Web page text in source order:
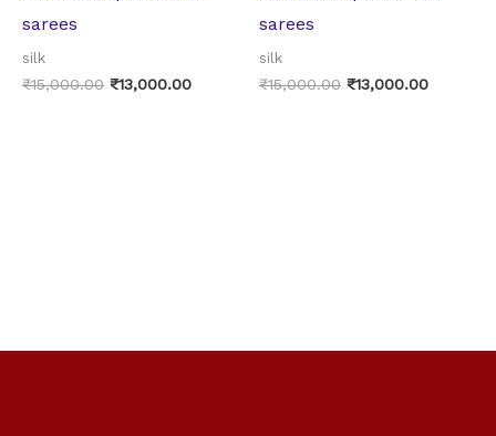
sarees
silk
₹15,000.00 ₹13,000.00
sarees
silk
₹15,000.00 ₹13,000.00